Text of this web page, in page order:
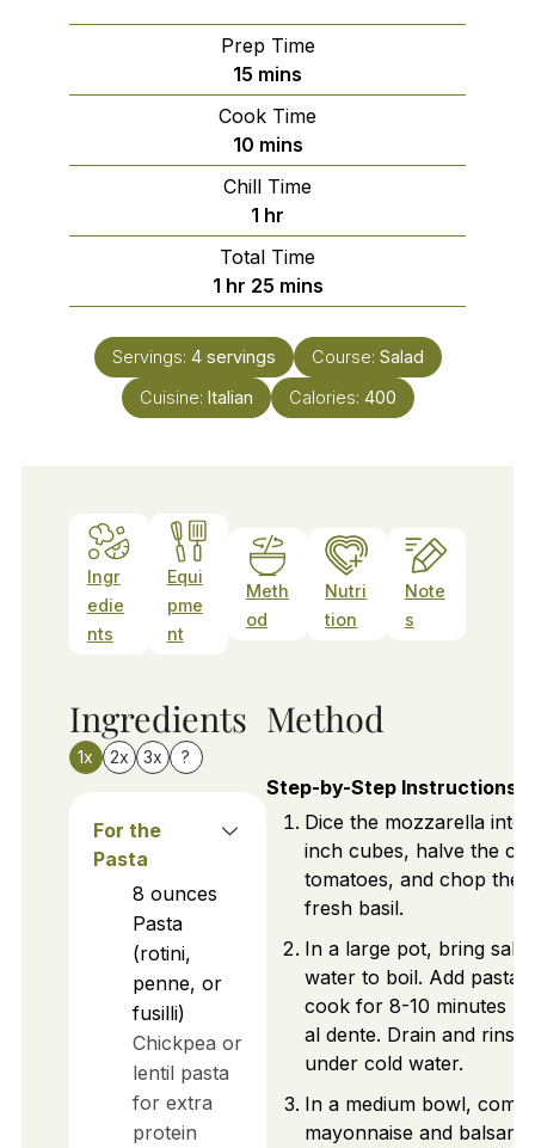
Prep Time
15 minutes
mins
Cook Time
10minutes
mins
Chill Time
1 hour
hr
Total Time
1hour
hr 25minutes
mins
Servings: 4 servings Course: Salad
Cuisine: Italian Calories: 400
Ingr
edie
nts
Equi
pme
nt
Meth
od
Nutri
tion
Note
s
Ingredients
1x 2x 3x ?
For the
Pasta
8 ounces
Pasta
(rotini,
penne, or
fusilli)
Chickpea or
lentil pasta
for extra
protein
Method
Step-by-Step Instructions
Dice the mozzarella into
inch cubes, halve the
tomatoes, and chop the
fresh basil.
In a large pot, bring
water to boil. Add pasta
cook for 8-10 minutes
al dente. Drain and rinse
under cold water.
In a medium bowl,
mayonnaise and